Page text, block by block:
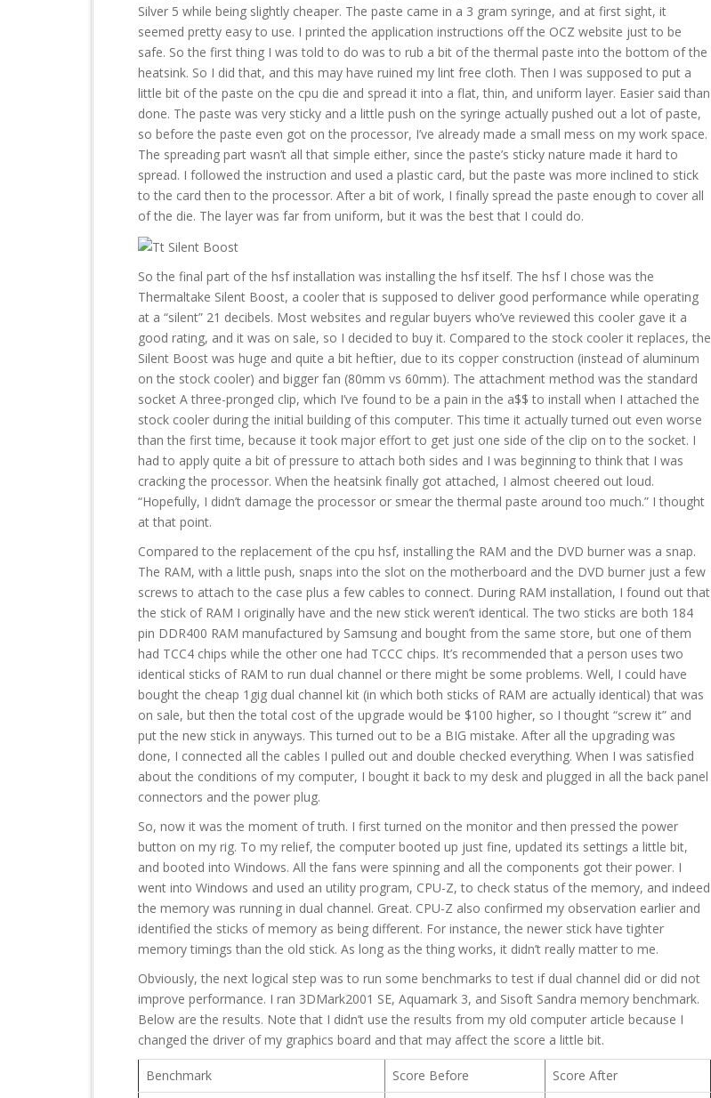
Silver 5 while being slightly cheaper. The paste came in a 3 gram syringe, and at first sight, it
seemed pretty easy to use. I printed the application instructions off the OCZ website just to be
safe. So the first thing I was told to do was to rub a bit of the thermal paste into the bottom of the
heatsink. So I did that, and this may have ruined my lint free cloth. Then I was supposed to put a
little bit of the paste on the cpu die and spread it into a flat, thin, and uniform layer. Easier said than
done. The paste was very sticky and a little push on the syringe actually pushed out a lot of paste,
so before the paste even got on the processor, I’ve already made a small mess on my work space.
The spreading part wasn’t all that simple either, since the paste’s sticky nature made it hard to
spread. I followed the instruction and used a plastic card, but the paste was more inclined to stick
to the card then to the processor. After a bit of work, I finally spread the paste enough to cover all
of the die. The layer was far from uniform, but it was the best that I could do.
So the final part of the hsf installation was installing the hsf itself. The hsf I chose was the
Thermaltake Silent Boost, a cooler that is supposed to deliver good performance while operating
at a “silent” 21 decibels. Most websites and regular buyers who’ve reviewed this cooler gave it a
good rating, and it was on sale, so I decided to buy it. Compared to the stock cooler it replaces, the
Silent Boost was huge and quite a bit heftier, due to its copper construction (instead of aluminum
on the stock cooler) and bigger fan (80mm vs 60mm). The attachment method was the standard
socket A three-pronged clip, which I’ve found to be a pain in the a$$ to install when I attached the
stock cooler during the initial building of this computer. This time it actually turned out even worse
than the first time, because it took major effort to get just one side of the clip on to the socket. I
had to apply quite a bit of pressure to attach both sides and I was beginning to think that I was
cracking the processor. When the heatsink finally got attached, I almost cheered out loud.
“Hopefully, I didn’t damage the processor or smear the thermal paste around too much.” I thought
at that point.
Compared to the replacement of the cpu hsf, installing the RAM and the DVD burner was a snap.
The RAM, with a little push, snaps into the slot on the motherboard and the DVD burner just a few
screws to attach to the case plus a few cables to connect. During RAM installation, I found out that
the stick of RAM I originally have and the new stick weren’t identical. The two sticks are both 184
pin DDR400 RAM manufactured by Samsung and bought from the same store, but one of them
had TCC4 chips while the other one had TCCC chips. It’s recommended that a person uses two
identical sticks of RAM to run dual channel or there might be some problems. Well, I could have
bought the cheap 1gig dual channel kit (in which both sticks of RAM are actually identical) that was
on sale, but then the total cost of the upgrade would be $100 higher, so I thought “screw it” and
put the new stick in anyways. This turned out to be a BIG mistake. After all the upgrading was
done, I connected all the cables I pulled out and double checked everything. When I was satisfied
about the conditions of my computer, I bought it back to my desk and plugged in all the back panel
connectors and the power plug.
So, now it was the moment of truth. I first turned on the monitor and then pressed the power
button on my rig. To my relief, the computer booted up just fine, updated its settings a little bit,
and booted into Windows. All the fans were spinning and all the components got their power. I
went into Windows and used an utility program, CPU-Z, to check status of the memory, and indeed
the memory was running in dual channel. Great. CPU-Z also confirmed my observation earlier and
identified the sticks of memory as being different. For instance, the newer stick have tighter
memory timings than the old stick. As long as the thing works, it didn’t really matter to me.
Obviously, the next logical step was to run some benchmarks to test if dual channel did or did not
improve performance. I ran 3DMark2001 SE, Aquamark 3, and Sisoft Sandra memory benchmark.
Below are the results. Note that I didn’t use the results from my old computer article because I
changed the driver of my graphics board and that may affect the score a little bit.
Benchmark Score Before
Score After